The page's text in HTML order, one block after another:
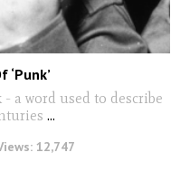
‘Punk’
a word used to describe
...
12,747